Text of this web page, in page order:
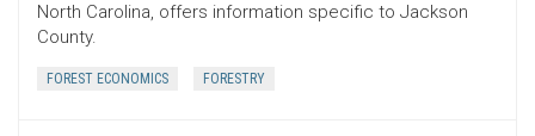
North Carolina, offers information specific to Jackson
County.
FOREST ECONOMICS FORESTRY